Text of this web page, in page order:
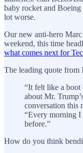
baby rocket and
lot worse.
Our new anti-hero Marc
weekend, this time
what comes next for
The leading quote from
“It felt like a boot
about Mr.
conversation this
“Every morning I
before.”
How do you think